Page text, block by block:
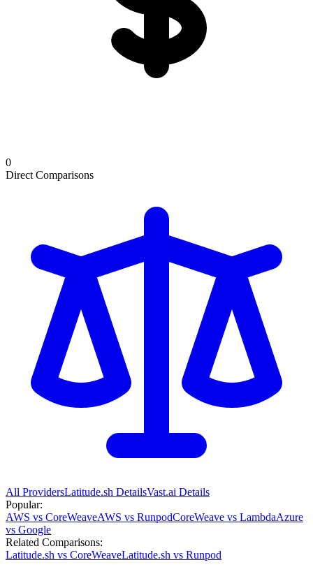
0
Direct Comparisons
All ProvidersLatitude.sh DetailsVast.ai Details
Popular:
AWS vs CoreWeaveAWS vs RunpodCoreWeave vs LambdaAzure
vs Google
Related Comparisons:
Latitude.sh vs CoreWeaveLatitude.sh vs Runpod